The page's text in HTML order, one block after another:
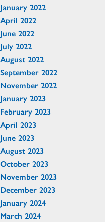
January 2022
April 2022
June 2022
July 2022
August 2022
September 2022
November 2022
January 2023
February 2023
April 2023
June 2023
August 2023
October 2023
November 2023
December 2023
January 2024
March 2024